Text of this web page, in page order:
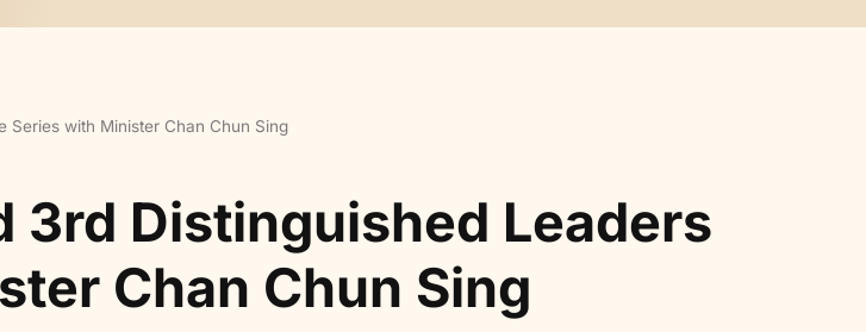
Series with Minister Chan Chun Sing
3rd Distinguished Leaders
Chan Chun Sing